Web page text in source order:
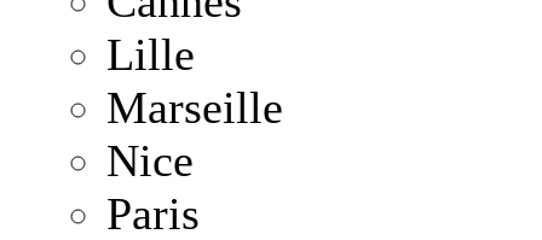
Lille
Marseille
Nice
Paris